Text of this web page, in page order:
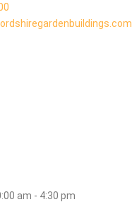
am - 4:30 pm